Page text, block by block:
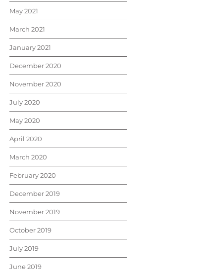
May 2021
March 2021
January 2021
December 2020
November 2020
July 2020
May 2020
April 2020
March 2020
February 2020
December 2019
November 2019
October 2019
July 2019
June 2019